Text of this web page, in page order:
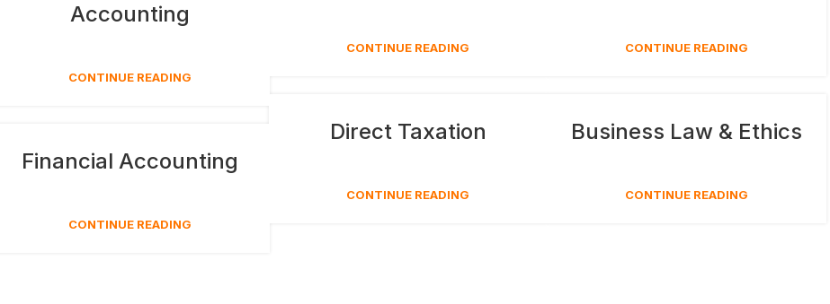
Accounting
CONTINUE READING
CONTINUE READING CONTINUE READING
Direct Taxation
CONTINUE READING
Business Law & Ethics
CONTINUE READING
Financial Accounting
CONTINUE READING